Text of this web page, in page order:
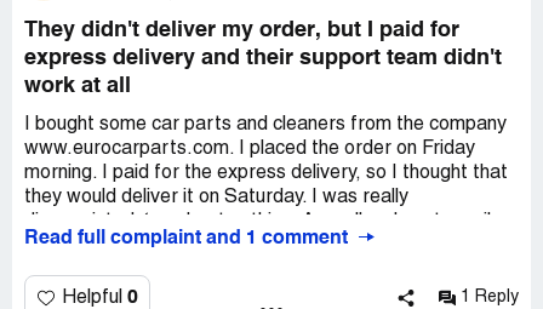
They didn't deliver my order, but I paid for
express delivery and their support team didn't
work at all
I bought some car parts and cleaners from the company
www.eurocarparts.com. I placed the order on Friday
morning. I paid for the express delivery, so I thought that
they would deliver it on Saturday. I was really
to the seller, but their 24/7 support was simply scam and
about your experience with them.
Read full complaint and 1 comment
Helpful 0 1 Reply